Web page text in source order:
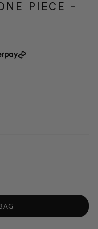
PIECE -